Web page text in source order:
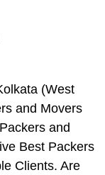
(West
and Movers
and
Best Packers
Clients. Are